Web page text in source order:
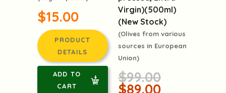
$15.00
Virgin)(500ml)
(New Stock)
(Olives from various
$99.00
$89.00